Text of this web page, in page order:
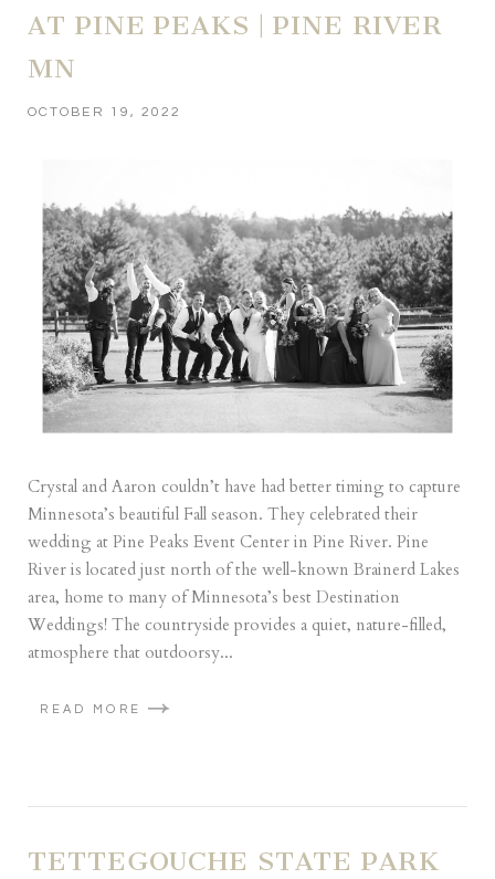
AT PINE PEAKS | PINE RIVER
MN
OCTOBER 19, 2022
Crystal and Aaron couldn’t have had better timing to capture
Minnesota’s beautiful Fall season. They celebrated their
wedding at Pine Peaks Event Center in Pine River. Pine
River is located just north of the well-known Brainerd Lakes
area, home to many of Minnesota’s best Destination
Weddings! The countryside provides a quiet, nature-filled,
atmosphere that outdoorsy...
READ MORE
TETTEGOUCHE STATE PARK